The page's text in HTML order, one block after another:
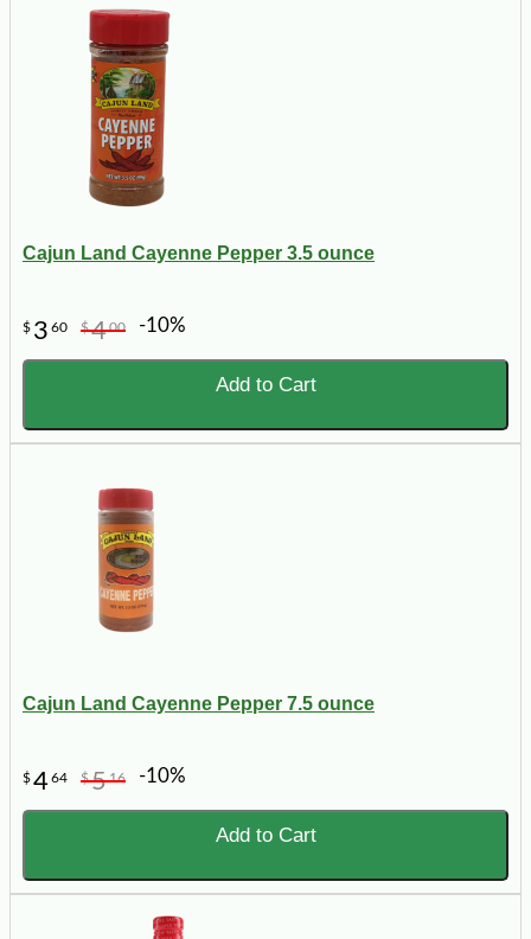
Cajun Land Cayenne Pepper 3.5 ounce
$ 3 60 $400 -10%
Add to Cart
Cajun Land Cayenne Pepper 7.5 ounce
$464 $516 -10%
Add to Cart